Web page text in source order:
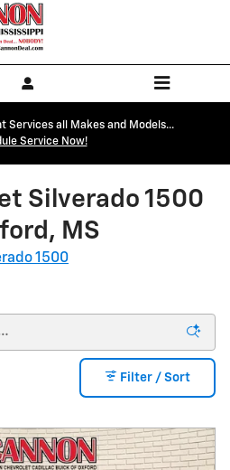
Services all Makes and Models...
Service Now!
Silverado 1500
MS
1500
Filter / Sort